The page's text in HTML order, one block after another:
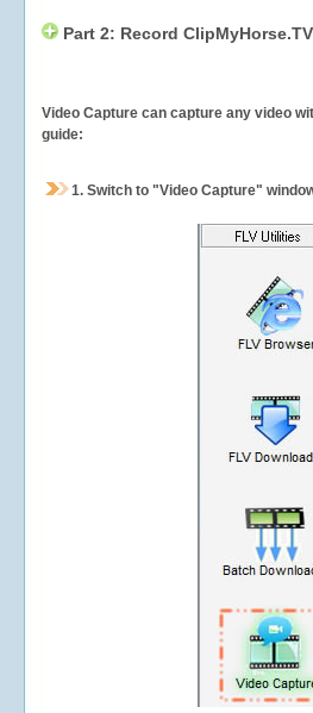
Part 2: Record
Video Capture can capture any video
guide:
1. Switch to "Video Capture"